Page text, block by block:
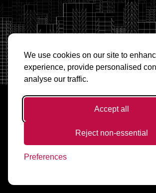
We use cookies on our site to
experience, provide personalised
analyse our traffic.
Accept all
Reject non-essential
Preferences